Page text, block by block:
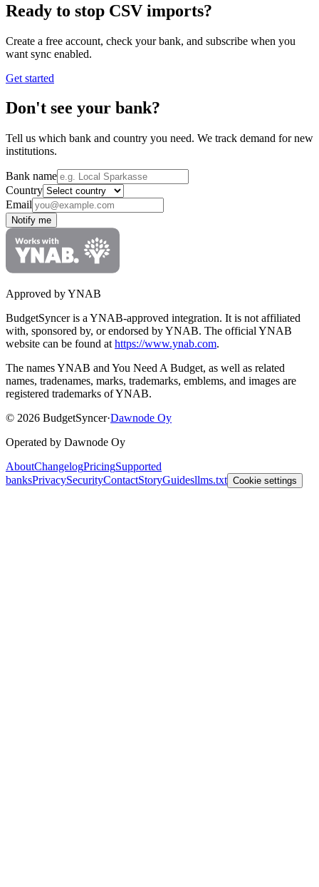
Ready to stop CSV imports?
Create a free account, check your bank, and subscribe when you
want sync enabled.
Get started
Don't see your bank?
Tell us which bank and country you need. We track demand for new
institutions.
Bank name
Country
Email
Notify me
Approved by YNAB
BudgetSyncer is a YNAB-approved integration. It is not affiliated
with, sponsored by, or endorsed by YNAB. The official YNAB
website can be found at https://www.ynab.com.
The names YNAB and You Need A Budget, as well as related
names, tradenames, marks, trademarks, emblems, and images are
registered trademarks of YNAB.
© 2026 BudgetSyncer·Dawnode Oy
Operated by Dawnode Oy
AboutChangelogPricingSupported
banksPrivacySecurityContactStoryGuidesllms.txt Cookie settings